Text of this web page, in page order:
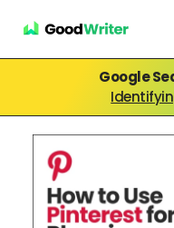
Google